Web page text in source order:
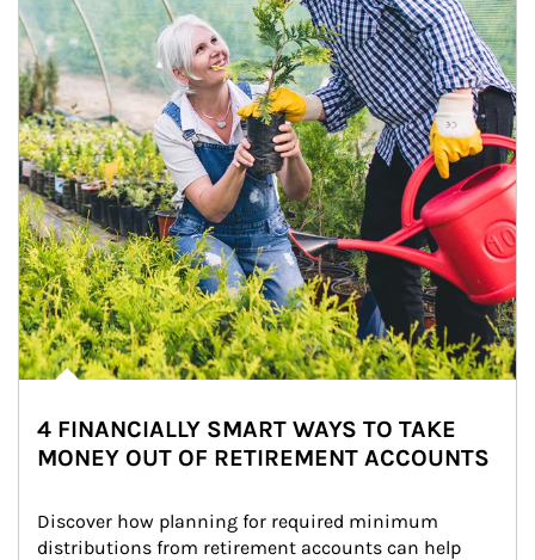
4 FINANCIALLY SMART WAYS TO TAKE
MONEY OUT OF RETIREMENT ACCOUNTS
Discover how planning for required minimum
distributions from retirement accounts can help